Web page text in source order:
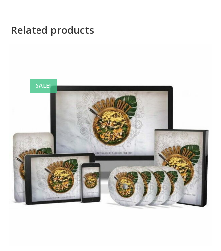
Related products
SALE!